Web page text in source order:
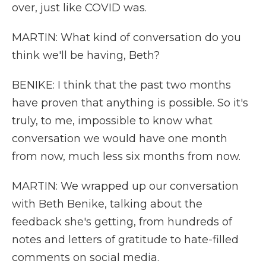
over, just like COVID was.
MARTIN: What kind of conversation do you
think we'll be having, Beth?
BENIKE: I think that the past two months
have proven that anything is possible. So it's
truly, to me, impossible to know what
conversation we would have one month
from now, much less six months from now.
MARTIN: We wrapped up our conversation
with Beth Benike, talking about the
feedback she's getting, from hundreds of
notes and letters of gratitude to hate-filled
comments on social media.